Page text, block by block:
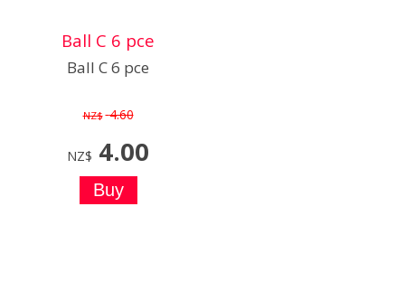
Ball C 6 pce
Ball C 6 pce
NZ$ 4.60
NZ$ 4.00